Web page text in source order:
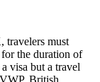
must
the duration of
visa but a travel